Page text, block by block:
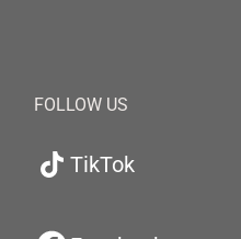
FOLLOW US
TikTok